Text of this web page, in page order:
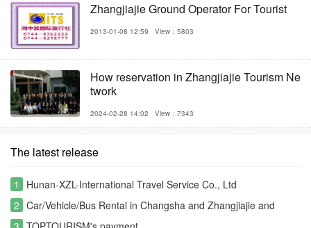
Zhangjiajie Ground Operator For Tourist
2013-01-08 12:59 View：5803
How reservation in Zhangjiajie Tourism Ne
twork
2024-02-28 14:02 View：7343
The latest release
1
Hunan-XZL-International Travel Service Co., Ltd
2 Car/Vehicle/Bus Rental in Changsha and Zhangjiajie and